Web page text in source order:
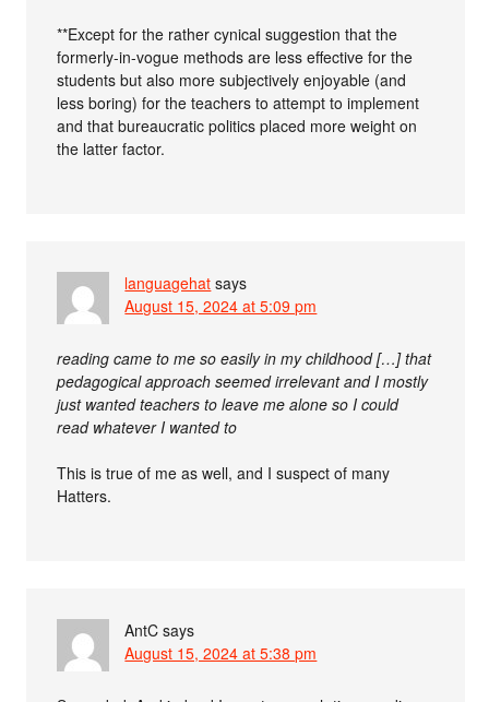
**Except for the rather cynical suggestion that the
formerly-in-vogue methods are less effective for the
students but also more subjectively enjoyable (and
less boring) for the teachers to attempt to implement
and that bureaucratic politics placed more weight on
the latter factor.
languagehat says
August 15, 2024 at 5:09 pm
reading came to me so easily in my childhood […] that
pedagogical approach seemed irrelevant and I mostly
just wanted teachers to leave me alone so I could
read whatever I wanted to
This is true of me as well, and I suspect of many
Hatters.
AntC says
August 15, 2024 at 5:38 pm